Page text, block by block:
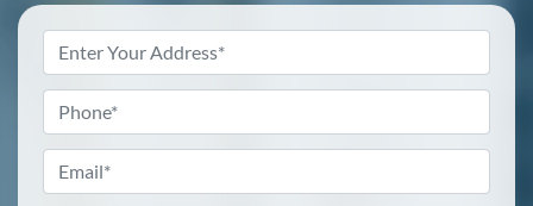
Address *
Phone
Email *